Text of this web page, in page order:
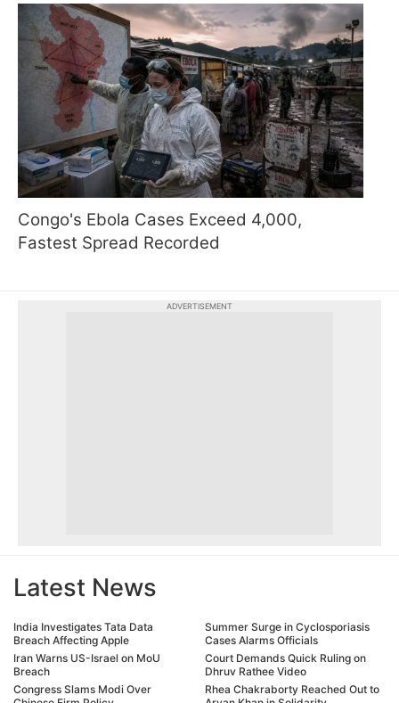
Congo's Ebola Cases Exceed 4,000,
Fastest Spread Recorded
ADVERTISEMENT
Latest News
India Investigates Tata Data
Breach Affecting Apple
Iran Warns US-Israel on MoU
Breach
Congress Slams Modi Over
Summer Surge in Cyclosporiasis
Cases Alarms Officials
Court Demands Quick Ruling on
Dhruv Rathee Video
Rhea Chakraborty Reached Out to